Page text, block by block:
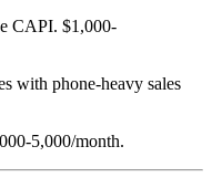
CAPI. $1,000-
with phone-heavy sales
5,000/month.